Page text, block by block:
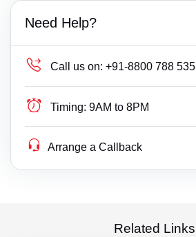
Need Help?
Call us on: +91-8800 788 535
Timing: 9AM to 8PM
Arrange a Callback
Related Links